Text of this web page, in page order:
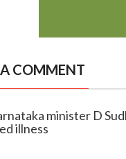
A COMMENT
minister D
illness